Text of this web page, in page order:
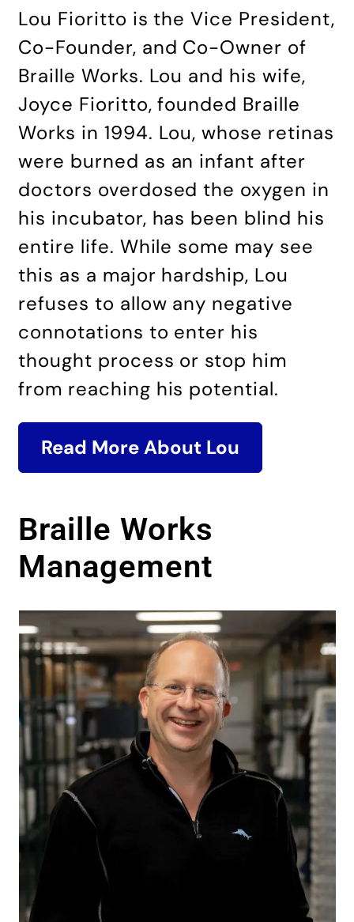
Lou Fioritto is the Vice President,
Co-Founder, and Co-Owner of
Braille Works. Lou and his wife,
Joyce Fioritto, founded Braille
Works in 1994. Lou, whose retinas
were burned as an infant after
doctors overdosed the oxygen in
his incubator, has been blind his
entire life. While some may see
this as a major hardship, Lou
refuses to allow any negative
connotations to enter his
thought process or stop him
from reaching his potential.
Read More About Lou
Braille Works
Management